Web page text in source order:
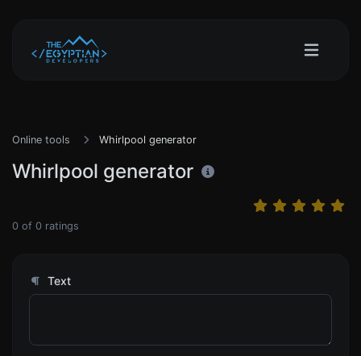
Online tools Whirlpool generator
Whirlpool generator
0 of 0 ratings
Text